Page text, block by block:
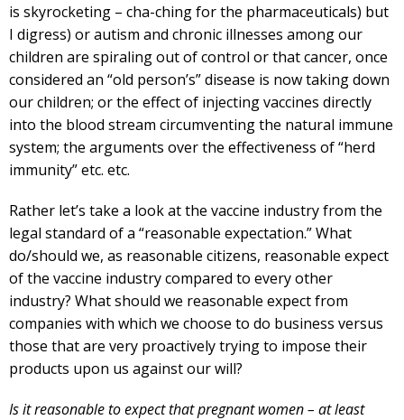
is skyrocketing – cha-ching for the pharmaceuticals) but
I digress) or autism and chronic illnesses among our
children are spiraling out of control or that cancer, once
considered an “old person’s” disease is now taking down
our children; or the effect of injecting vaccines directly
into the blood stream circumventing the natural immune
system; the arguments over the effectiveness of “herd
immunity” etc. etc.
Rather let’s take a look at the vaccine industry from the
legal standard of a “reasonable expectation.” What
do/should we, as reasonable citizens, reasonable expect
of the vaccine industry compared to every other
industry? What should we reasonable expect from
companies with which we choose to do business versus
those that are very proactively trying to impose their
products upon us against our will?
Is it reasonable to expect that pregnant women – at least